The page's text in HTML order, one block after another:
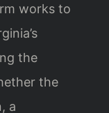
works to
the
the
a